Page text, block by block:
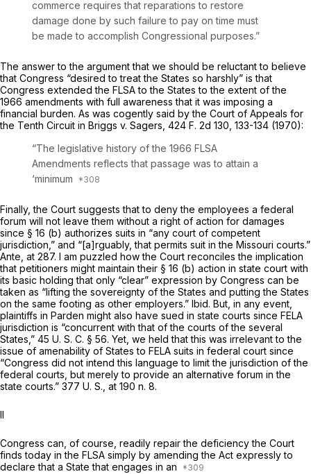
commerce requires that reparations to restore
damage done by such failure to pay on time must
be made to accomplish Congressional purposes.”
The answer to the argument that we should be reluctant to believe
that Congress “desired to treat the States so harshly” is that
Congress extended the FLSA to the States to the extent of the
1966 amendments with full awareness that it was imposing a
financial burden. As was cogently said by the Court of Appeals for
the Tenth Circuit in Briggs v. Sagers, 424 F. 2d 130 , 133-134 (1970):
“The legislative history of the 1966 FLSA
Amendments reflects that passage was to attain a
‘minimum
Finally, the Court suggests that to deny the employees a federal
forum will not leave them without a right of action for damages
since § 16 (b) authorizes suits in “any court of competent
jurisdiction,” and “[a]rguably, that permits suit in the Missouri courts.”
Ante, at 287. I am puzzled how the Court reconciles the implication
that petitioners might maintain their § 16 (b) action in state court with
its basic holding that only “clear” expression by Congress can be
taken as “lifting the sovereignty of the States and putting the States
on the same footing as other employers.” Ibid. But, in any event,
plaintiffs in Parden might also have sued in state courts since FELA
jurisdiction is “concurrent with that of the courts of the several
States,” 45 U. S. C. § 56. Yet, we held that this was irrelevant to the
issue of amenability of States to FELA suits in federal court since
“Congress did not intend this language to limit the jurisdiction of the
federal courts, but merely to provide an alternative forum in the
state courts.” 377 U. S., at 190 n. 8.
II
Congress can, of course, readily repair the deficiency the Court
finds today in the FLSA simply by amending the Act expressly to
declare that a State that engages in an